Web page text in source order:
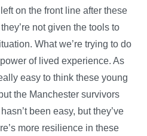
on the front line after these
not given the tools to
What we’re trying to do
of lived experience. As
easy to think these young
the Manchester survivors
been easy, but they’ve
more resilience in these